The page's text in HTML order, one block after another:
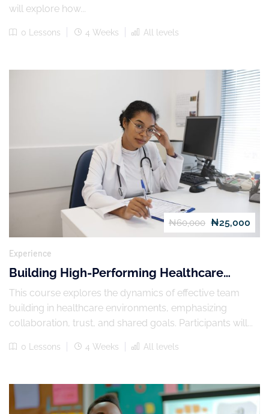
will explore how...
0 Lessons 4 Weeks All levels
₦60,000 ₦25,000
Experience
Building High-Performing Healthcare
Teams
This course explores the dynamics of effective team
building in healthcare environments, emphasizing
collaboration, trust, and shared goals. Participants will...
0 Lessons 4 Weeks All levels